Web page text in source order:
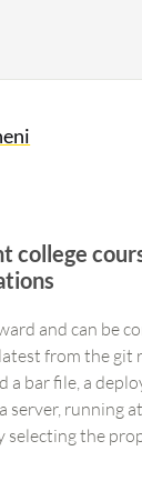
college
and can be
from the git
bar file, a
running
selecting the